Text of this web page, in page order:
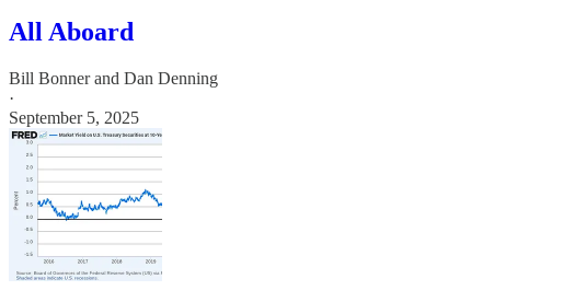
All Aboard
Bill Bonnerand Dan Denning
·
September 5, 2025